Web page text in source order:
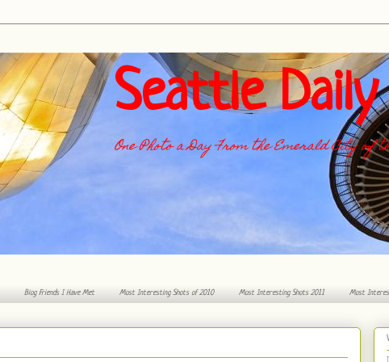
Seattle
One Photo a Day From the Emerald City of
Blog Friends I Have Met Most Interesting Shots of 2010 Most Interesting Shots 2011 Most